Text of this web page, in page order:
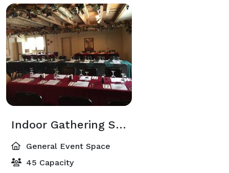
Indoor Gathering Space
General Event Space
45 Capacity